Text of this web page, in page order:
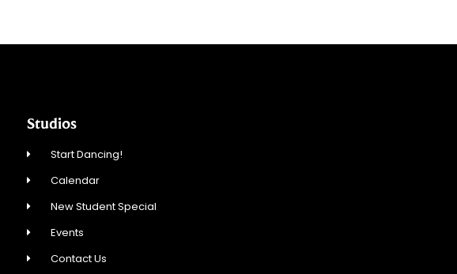
Studios
Start Dancing!
Calendar
New Student Special
Events
Contact Us